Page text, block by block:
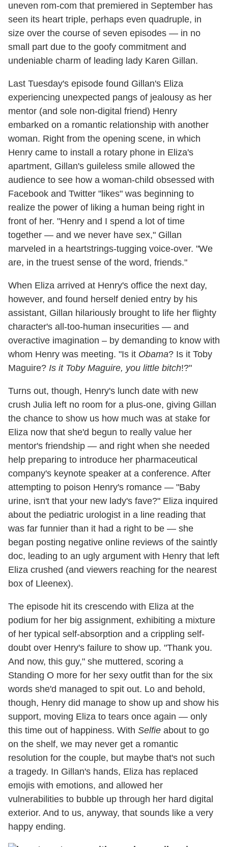
uneven rom-com that premiered in September has
seen its heart triple, perhaps even quadruple, in
size over the course of seven episodes — in no
small part due to the goofy commitment and
undeniable charm of leading lady Karen Gillan.
Last Tuesday's episode found Gillan's Eliza
experiencing unexpected pangs of jealousy as her
mentor (and sole non-digital friend) Henry
embarked on a romantic relationship with another
woman. Right from the opening scene, in which
Henry came to install a rotary phone in Eliza's
apartment, Gillan's guileless smile allowed the
audience to see how a woman-child obsessed with
Facebook and Twitter "likes" was beginning to
realize the power of liking a human being right in
front of her. "Henry and I spend a lot of time
together — and we never have sex," Gillan
marveled in a heartstrings-tugging voice-over. "We
are, in the truest sense of the word, friends."
When Eliza arrived at Henry's office the next day,
however, and found herself denied entry by his
assistant, Gillan hilariously brought to life her flighty
character's all-too-human insecurities — and
overactive imagination – by demanding to know with
whom Henry was meeting. "Is it Obama? Is it Toby
Maguire? Is it Toby Maguire, you little bitch!?"
Turns out, though, Henry's lunch date with new
crush Julia left no room for a plus-one, giving Gillan
the chance to show us how much was at stake for
Eliza now that she'd begun to really value her
mentor's friendship — and right when she needed
help preparing to introduce her pharmaceutical
company's keynote speaker at a conference. After
attempting to poison Henry's romance — "Baby
urine, isn't that your new lady's fave?" Eliza inquired
about the pediatric urologist in a line reading that
was far funnier than it had a right to be — she
began posting negative online reviews of the saintly
doc, leading to an ugly argument with Henry that left
Eliza crushed (and viewers reaching for the nearest
box of Lleenex).
The episode hit its crescendo with Eliza at the
podium for her big assignment, exhibiting a mixture
of her typical self-absorption and a crippling self-
doubt over Henry's failure to show up. "Thank you.
And now, this guy," she muttered, scoring a
Standing O more for her sexy outfit than for the six
words she'd managed to spit out. Lo and behold,
though, Henry did manage to show up and show his
support, moving Eliza to tears once again — only
this time out of happiness. With Selfie about to go
on the shelf, we may never get a romantic
resolution for the couple, but maybe that's not such
a tragedy. In Gillan's hands, Eliza has replaced
emojis with emotions, and allowed her
vulnerabilities to bubble up through her hard digital
exterior. And to us, anyway, that sounds like a very
happy ending.